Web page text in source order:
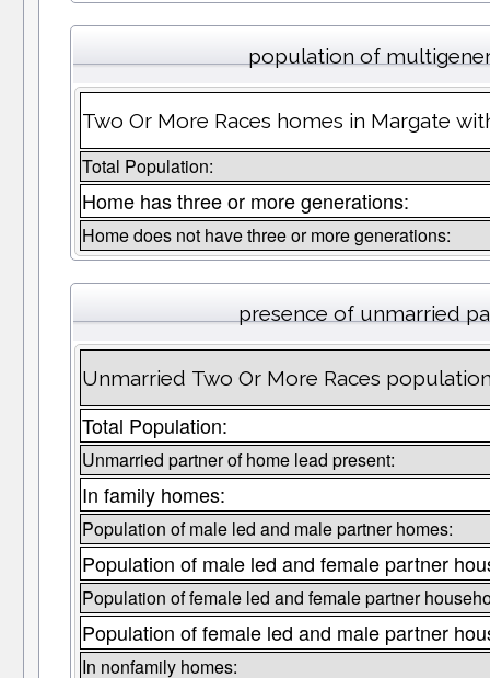
population of
Two Or More Races homes in Margate
Total Population:
Home has three or more generations:
Home does not have three or more generations:
presence of unmarried
Unmarried Two Or More Races
Total Population:
Unmarried partner of home lead present:
In family homes:
Population of male led and male partner homes:
Population of male led and female partner
Population of female led and female partner
Population of female led and male partner
In nonfamily homes: